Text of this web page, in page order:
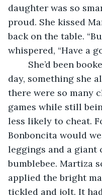
daughter was so
proud. She kissed
back on the table.
whispered, “Have a
day, something she
there were so many
games while still
less likely to cheat.
Bonboncita would
leggings and a giant
bumblebee. Martiza
applied the bright
tickled and jolt. It